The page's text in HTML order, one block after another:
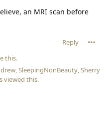
an MRI scan before
Reply
this.
SleepingNonBeauty Sherry
viewed this.